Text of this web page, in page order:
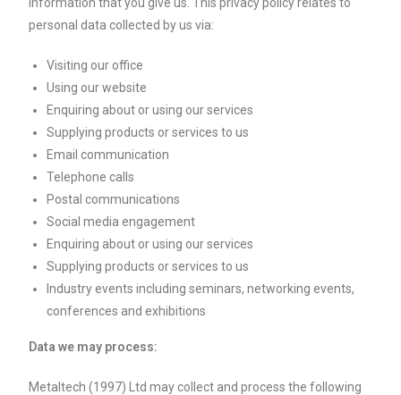
personal data collected by us via:
Visiting our office
Using our website
Enquiring about or using our services
Supplying products or services to us
Email communication
Telephone calls
Postal communications
Social media engagement
Enquiring about or using our services
Supplying products or services to us
Industry events including seminars, networking events,
conferences and exhibitions
Data we may process:
Metaltech (1997) Ltd may collect and process the following